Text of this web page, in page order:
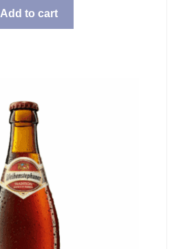
Add to cart